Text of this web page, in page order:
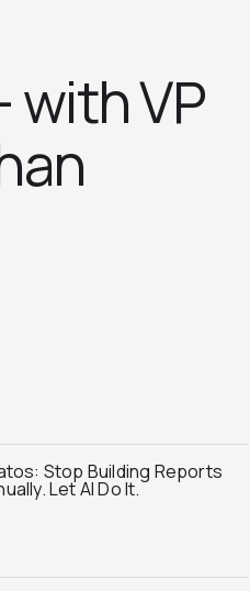
with VP
Stop Building Reports
Let AI Do It.